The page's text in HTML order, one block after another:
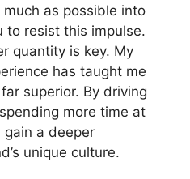
as possible into
to resist this impulse.
quantity is key. My
has taught me
superior. By driving
more time at
gain a deeper
unique culture.